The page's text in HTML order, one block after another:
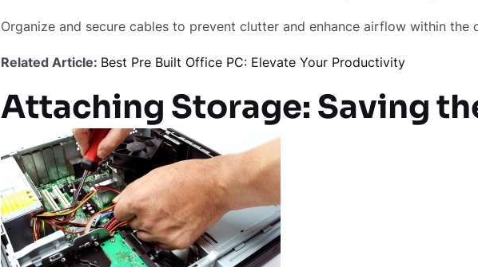
Organize and secure cables to prevent clutter and enhance airflow within the
Related Article: Best Pre Built Office PC: Elevate Your Productivity
Attaching Storage: Saving